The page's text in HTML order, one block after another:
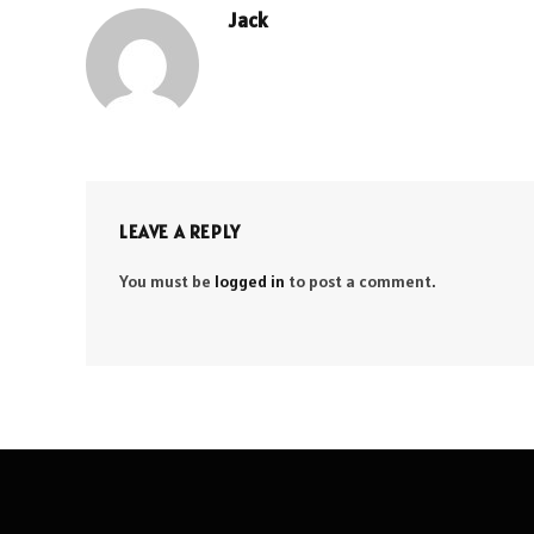
Jack
LEAVE A REPLY
You must be logged in to post a comment.